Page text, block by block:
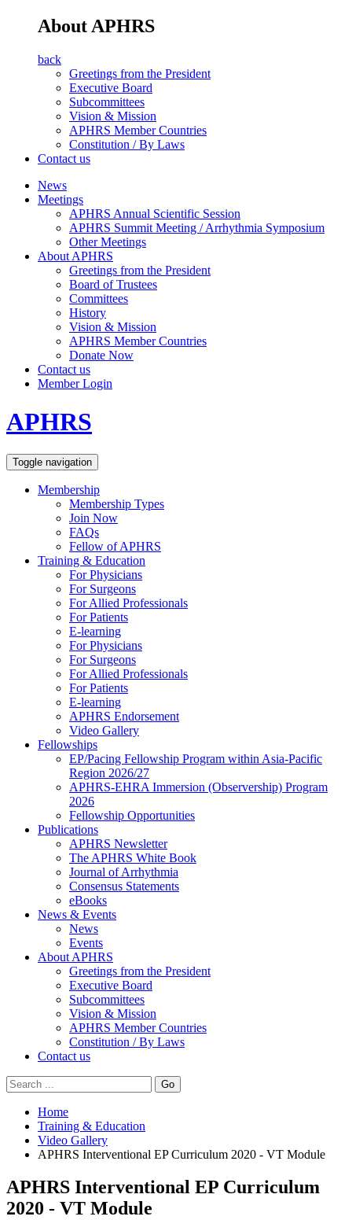
About APHRS
back
Greetings from the President
Executive Board
Subcommittees
Vision & Mission
APHRS Member Countries
Constitution / By Laws
Contact us
News
Meetings
APHRS Annual Scientific Session
APHRS Summit Meeting / Arrhythmia Symposium
Other Meetings
About APHRS
Greetings from the President
Board of Trustees
Committees
History
Vision & Mission
APHRS Member Countries
Donate Now
Contact us
Member Login
APHRS
Toggle navigation
Membership
Membership Types
Join Now
FAQs
Fellow of APHRS
Training & Education
For Physicians
For Surgeons
For Allied Professionals
For Patients
E-learning
For Physicians
For Surgeons
For Allied Professionals
For Patients
E-learning
APHRS Endorsement
Video Gallery
Fellowships
EP/Pacing Fellowship Program within Asia-Pacific
Region 2026/27
APHRS-EHRA Immersion (Observership) Program
2026
Fellowship Opportunities
Publications
APHRS Newsletter
The APHRS White Book
Journal of Arrhythmia
Consensus Statements
eBooks
News & Events
News
Events
About APHRS
Greetings from the President
Executive Board
Subcommittees
Vision & Mission
APHRS Member Countries
Constitution / By Laws
Contact us
Go
Home
Training & Education
Video Gallery
APHRS Interventional EP Curriculum 2020 - VT Module
APHRS Interventional EP Curriculum
2020 - VT Module